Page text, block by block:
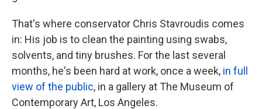
That's where conservator Chris Stavroudis comes
in: His job is to clean the painting using swabs,
solvents, and tiny brushes. For the last several
months, he's been hard at work, once a week, in full
view of the public, in a gallery at The Museum of
Contemporary Art, Los Angeles.